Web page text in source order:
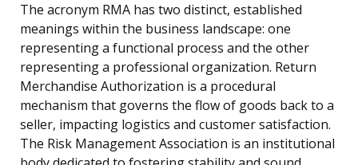
The acronym RMA has two distinct, established
meanings within the business landscape: one
representing a functional process and the other
representing a professional organization. Return
Merchandise Authorization is a procedural
mechanism that governs the flow of goods back to a
seller, impacting logistics and customer satisfaction.
The Risk Management Association is an institutional